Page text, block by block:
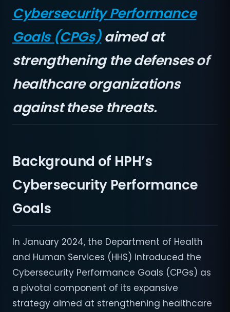
Cybersecurity Performance
Goals (CPGs)aimed at
strengthening the defenses of
healthcare organizations
against these threats.
Background of HPH’s
Cybersecurity Performance
Goals
In January 2024, the Department of Health
and Human Services (HHS) introduced the
Cybersecurity Performance Goals (CPGs) as
a pivotal component of its expansive
strategy aimed at strengthening healthcare